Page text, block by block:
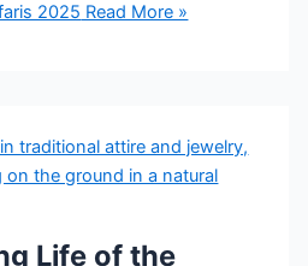
2025 Read More »
Life of the